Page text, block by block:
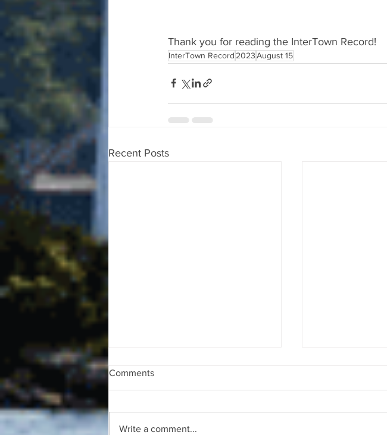
Thank you for reading the InterTown Record!
InterTown Record 2023August 15
Recent Posts
Comments
Write a comment...